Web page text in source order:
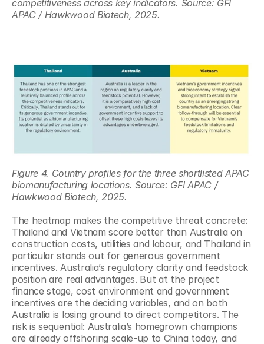
competitiveness across key indicators. Source: GFI
APAC / Hawkwood Biotech, 2025.
Figure 4. Country profiles for the three shortlisted APAC
biomanufacturing locations. Source: GFI APAC /
Hawkwood Biotech, 2025.
The heatmap makes the competitive threat concrete:
Thailand and Vietnam score better than Australia on
construction costs, utilities and labour, and Thailand in
particular stands out for generous government
incentives. Australia’s regulatory clarity and feedstock
position are real advantages. But at the project
finance stage, cost environment and government
incentives are the deciding variables, and on both
Australia is losing ground to direct competitors. The
risk is sequential: Australia’s homegrown champions
are already offshoring scale-up to China today, and